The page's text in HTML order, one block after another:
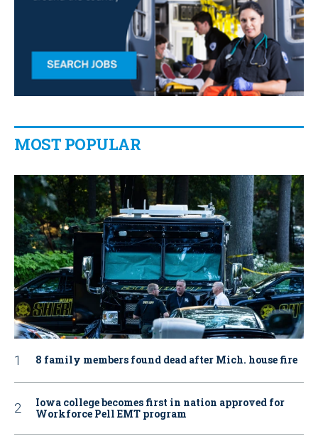
MOST POPULAR
8 family members found dead after Mich. house fire
Iowa college becomes first in nation approved for
Workforce Pell EMT program